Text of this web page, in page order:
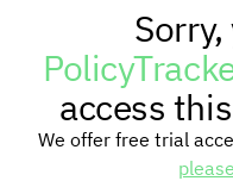
RESEARCH
TRAINING
access
We offer free trial